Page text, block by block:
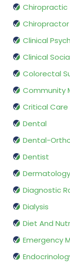
Chiropractic
Chiropractor
Clinical
Clinical
Colorectal
Community
Critical Care
Dental
Dental-
Dentist
Dermatology
Diagnostic
Dialysis
Diet And
Emergency